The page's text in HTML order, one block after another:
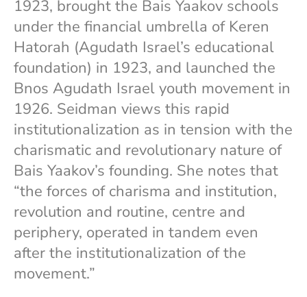
1923, brought the Bais Yaakov schools
under the financial umbrella of Keren
Hatorah (Agudath Israel’s educational
foundation) in 1923, and launched the
Bnos Agudath Israel youth movement in
1926. Seidman views this rapid
institutionalization as in tension with the
charismatic and revolutionary nature of
Bais Yaakov’s founding. She notes that
“the forces of charisma and institution,
revolution and routine, centre and
periphery, operated in tandem even
after the institutionalization of the
movement.”